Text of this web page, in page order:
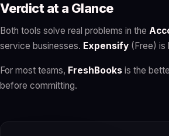
Verdict at a Glance
Both tools solve real problems in the
service businesses. Expensify (Free) is
For most teams, FreshBooks is the
before committing.